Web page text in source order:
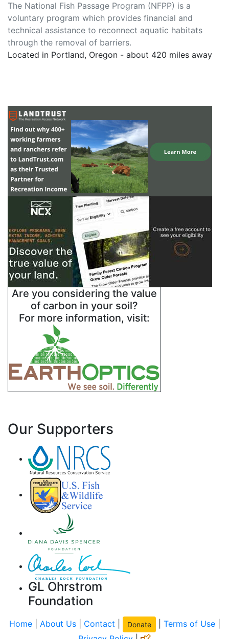
The National Fish Passage Program (NFPP) is a
voluntary program which provides financial and
technical assistance to reconnect aquatic habitats
through the removal of barriers.
Located in Portland, Oregon - about 420 miles away
Are you considering the value
of carbon in your soil?
For more information, visit:
Our Supporters
GL Ohrstrom
Foundation
Home| About Us| Contact Donate Terms of Use|